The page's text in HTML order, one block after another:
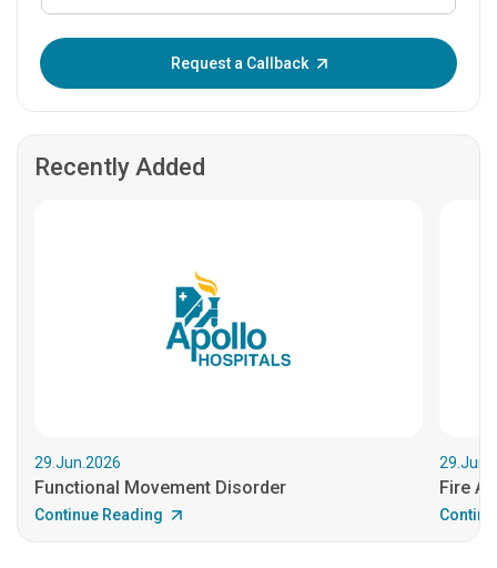
Request a Callback
Recently Added
29.Jun.2026
Functional Movement Disorder
Continue Reading
Fire